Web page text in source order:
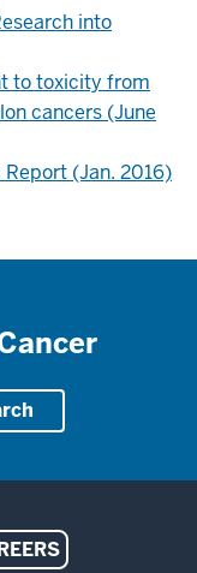
into
to toxicity from
cancers (June
(Jan. 2016)